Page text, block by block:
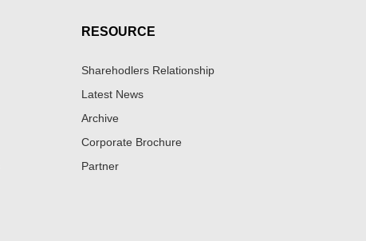
RESOURCE
Sharehodlers Relationship
Latest News
Archive
Corporate Brochure
Partner